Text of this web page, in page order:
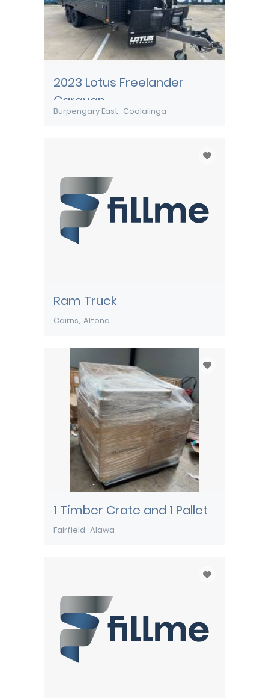
2023 Lotus Freelander
Caravan
Burpengary East Coolalinga
Ram Truck
Cairns Altona
1 Timber Crate and 1 Pallet
Fairfield Alawa